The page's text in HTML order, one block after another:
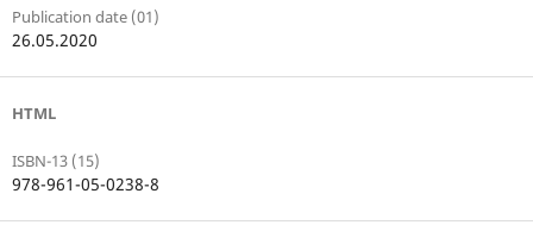
Publication date (01)
26.05.2020
HTML
ISBN-13 (15)
978-961-05-0238-8